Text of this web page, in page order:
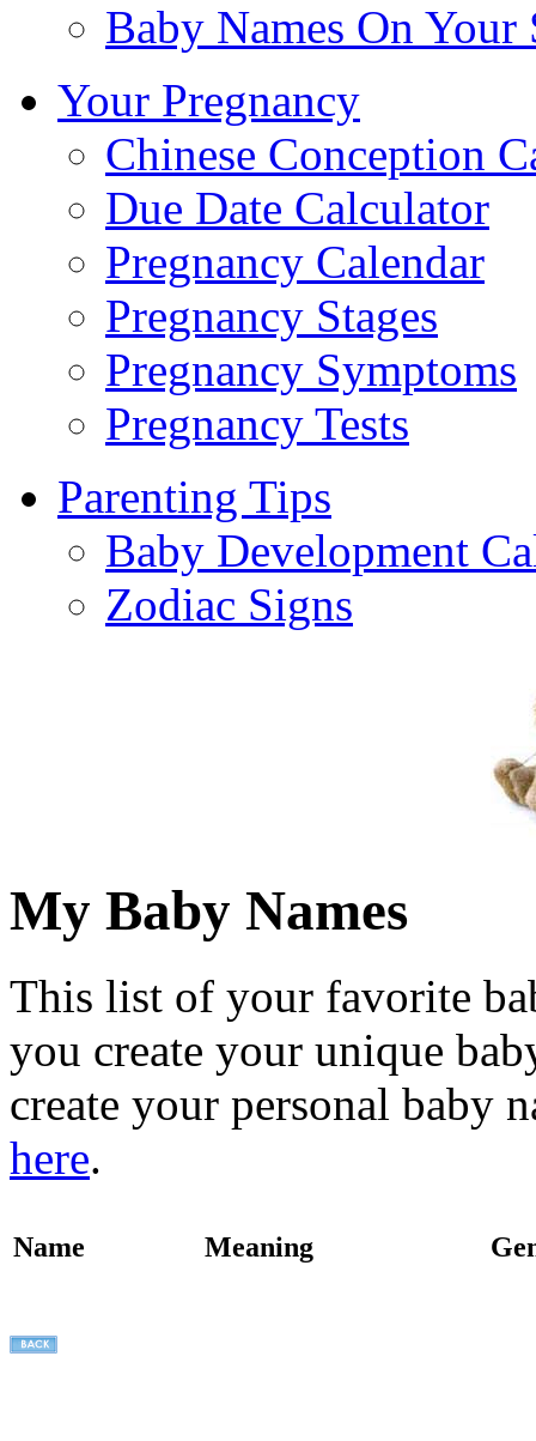
Baby Names On Your
Your Pregnancy
Chinese Conception
Due Date Calculator
Pregnancy Calendar
Pregnancy Stages
Pregnancy Symptoms
Pregnancy Tests
Parenting Tips
Baby Development
Zodiac Signs
My Baby Names
This list of your favorite
you create your unique
create your personal baby
here.
Name Meaning